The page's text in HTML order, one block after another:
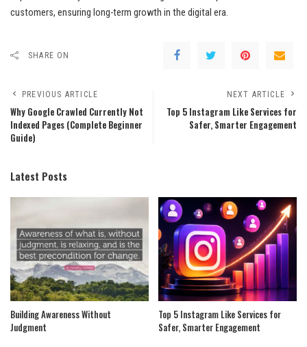
customers, ensuring long-term growth in the digital era.
SHARE ON
PREVIOUS ARTICLE
Why Google Crawled Currently Not
Indexed Pages (Complete Beginner
Guide)
NEXT ARTICLE
Top 5 Instagram Like Services for
Safer, Smarter Engagement
Latest Posts
Building Awareness Without
Judgment
Top 5 Instagram Like Services for
Safer, Smarter Engagement